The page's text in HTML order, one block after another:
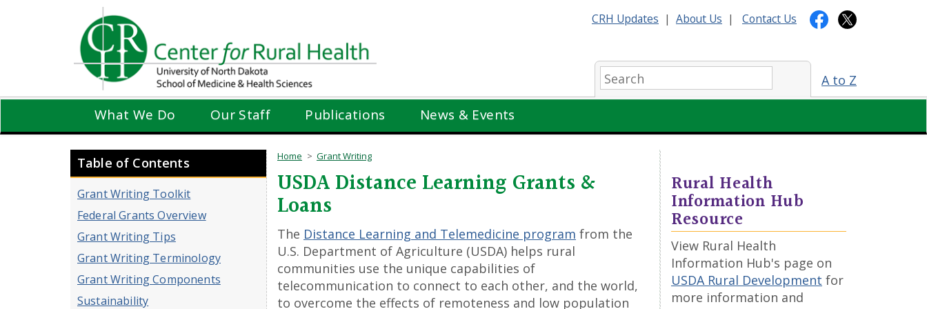
CRH Updates | About Us | Contact Us
A to Z
Search:
What We Do Our Staff Publications News & Events
Table of Contents
Grant Writing Toolkit
Federal Grants Overview
Grant Writing Tips
Grant Writing Terminology
Grant Writing Components
Sustainability
Home Grant Writing
USDA Distance Learning Grants &
Loans
The Distance Learning and Telemedicine program from the
U.S. Department of Agriculture (USDA) helps rural
communities use the unique capabilities of
telecommunication to connect to each other, and the world,
to overcome the effects of remoteness and low population
Rural Health
Information Hub
Resource
View Rural Health
Information Hub's page on
USDA Rural Development for
more information and